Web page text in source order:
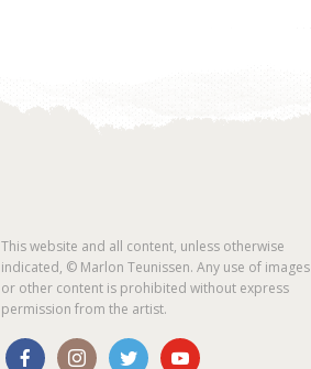
This website and all content, unless otherwise
indicated, © Marlon Teunissen. Any use of images
or other content is prohibited without express
permission from the artist.